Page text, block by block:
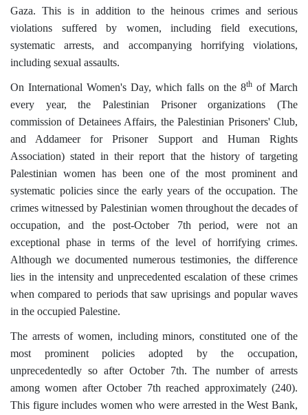
Gaza. This is in addition to the heinous crimes and serious
violations suffered by women, including field executions,
systematic arrests, and accompanying horrifying violations,
including sexual assaults.
On International Women's Day, which falls on the 8th of March
every year, the Palestinian Prisoner organizations (The
commission of Detainees Affairs, the Palestinian Prisoners' Club,
and Addameer for Prisoner Support and Human Rights
Association) stated in their report that the history of targeting
Palestinian women has been one of the most prominent and
systematic policies since the early years of the occupation. The
crimes witnessed by Palestinian women throughout the decades of
occupation, and the post-October 7th period, were not an
exceptional phase in terms of the level of horrifying crimes.
Although we documented numerous testimonies, the difference
lies in the intensity and unprecedented escalation of these crimes
when compared to periods that saw uprisings and popular waves
in the occupied Palestine.
The arrests of women, including minors, constituted one of the
most prominent policies adopted by the occupation,
unprecedentedly so after October 7th. The number of arrests
among women after October 7th reached approximately (240).
This figure includes women who were arrested in the West Bank,